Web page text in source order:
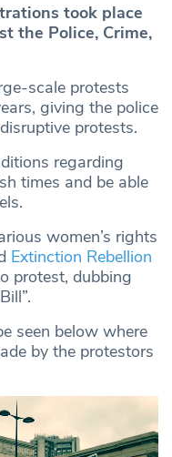
took place
the Police, Crime,
scale protests
giving the police
protests.
regarding
times and be able
women’s rights
Extinction Rebellion
protest, dubbing
seen below where
by the protestors